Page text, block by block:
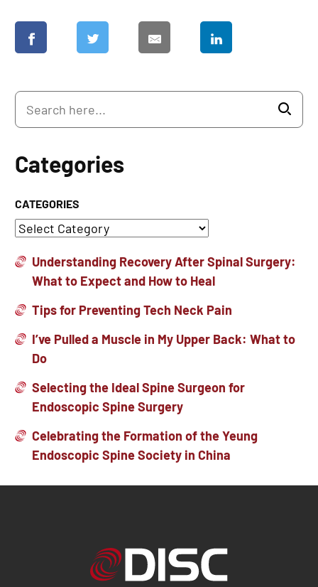
Categories
CATEGORIES
Understanding Recovery After Spinal Surgery:
What to Expect and How to Heal
Tips for Preventing Tech Neck Pain
I’ve Pulled a Muscle in My Upper Back: What to
Do
Selecting the Ideal Spine Surgeon for
Endoscopic Spine Surgery
Celebrating the Formation of the Yeung
Endoscopic Spine Society in China